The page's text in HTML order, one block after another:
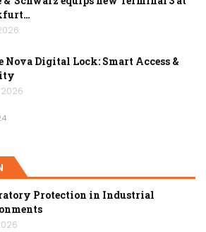
Nova Digital Lock: Smart Access &
2026
Protection in Industrial